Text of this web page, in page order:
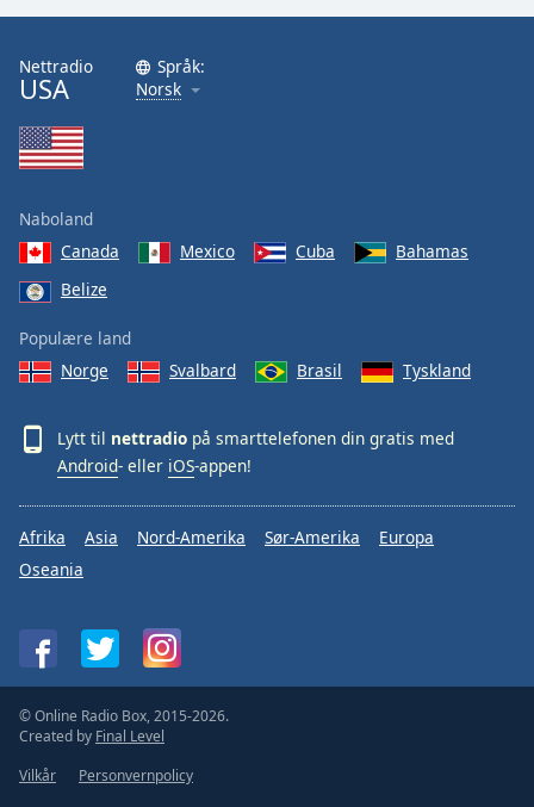
Nettradio
USA
Språk:
Norsk
Naboland
Canada
Mexico Cuba
Bahamas
Belize
Populære land
Norge
Svalbard Brasil Tyskland
Lytt til nettradio på smarttelefonen din gratis med
Android- eller iOS-appen!
Afrika Asia Nord-Amerika Sør-Amerika
Europa
Oseania
© Online Radio Box, 2015-2026.
Created by Final Level
Vilkår
Personvernpolicy